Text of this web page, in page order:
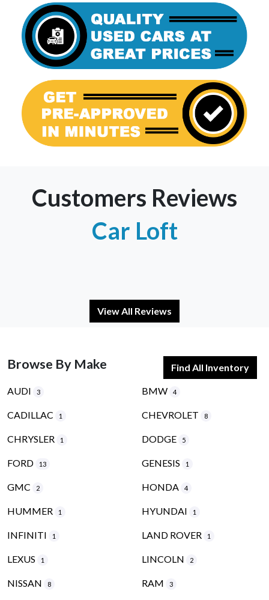
Customers Reviews
Car Loft
View All Reviews
Browse By Make Find All Inventory
AUDI 3 BMW 4
CADILLAC 1 CHEVROLET 8
CHRYSLER 1 DODGE 5
FORD 13 GENESIS 1
GMC 2 HONDA 4
HUMMER 1 HYUNDAI 1
INFINITI 1 LAND ROVER 1
LEXUS 1 LINCOLN 2
NISSAN 8 RAM 3